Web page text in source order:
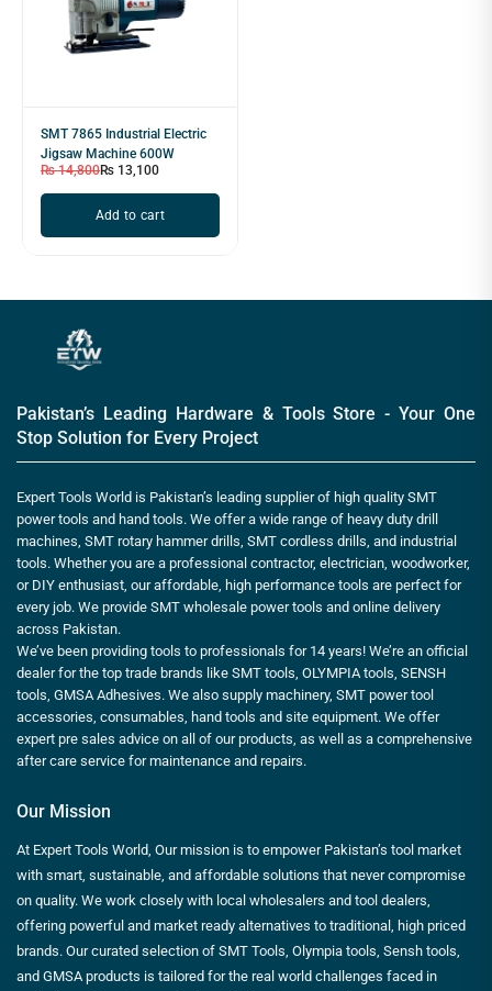
SMT 7865 Industrial Electric
Jigsaw Machine 600W
₨14,800₨ 13,100
Add to cart
Pakistan’s Leading Hardware & Tools Store - Your One
Stop Solution for Every Project
Expert Tools World is Pakistan’s leading supplier of high quality SMT
power tools and hand tools. We offer a wide range of heavy duty drill
machines, SMT rotary hammer drills, SMT cordless drills, and industrial
tools. Whether you are a professional contractor, electrician, woodworker,
or DIY enthusiast, our affordable, high performance tools are perfect for
every job. We provide SMT wholesale power tools and online delivery
across Pakistan.
We’ve been providing tools to professionals for 14 years! We’re an official
dealer for the top trade brands like SMT tools, OLYMPIA tools, SENSH
tools, GMSA Adhesives. We also supply machinery, SMT power tool
accessories, consumables, hand tools and site equipment. We offer
expert pre sales advice on all of our products, as well as a comprehensive
after care service for maintenance and repairs.
Our Mission
At Expert Tools World, Our mission is to empower Pakistan’s tool market
with smart, sustainable, and affordable solutions that never compromise
on quality. We work closely with local wholesalers and tool dealers,
offering powerful and market ready alternatives to traditional, high priced
brands. Our curated selection of SMT Tools, Olympia tools, Sensh tools,
and GMSA products is tailored for the real world challenges faced in